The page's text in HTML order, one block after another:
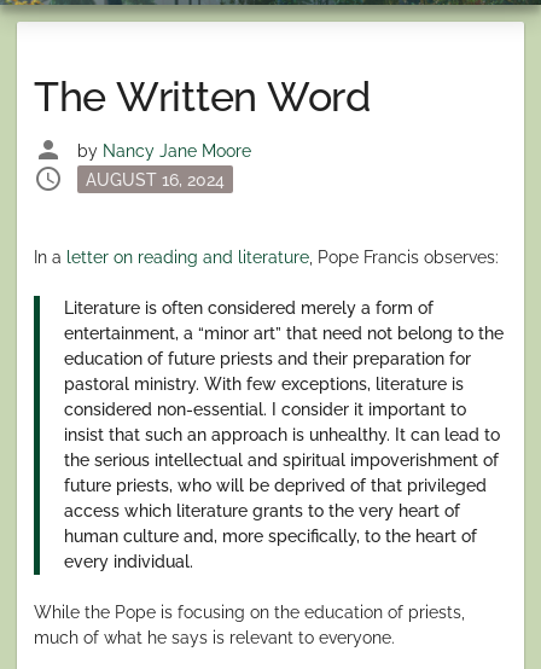
The Written Word
person by Nancy Jane Moore
schedule
Posted
AUGUST 16, 2024
In a letter on reading and literature , Pope Francis observes:
Literature is often considered merely a form of
entertainment, a “minor art” that need not belong to the
education of future priests and their preparation for
pastoral ministry. With few exceptions, literature is
considered non-essential. I consider it important to
insist that such an approach is unhealthy. It can lead to
the serious intellectual and spiritual impoverishment of
future priests, who will be deprived of that privileged
access which literature grants to the very heart of
human culture and, more specifically, to the heart of
every individual.
While the Pope is focusing on the education of priests,
much of what he says is relevant to everyone.